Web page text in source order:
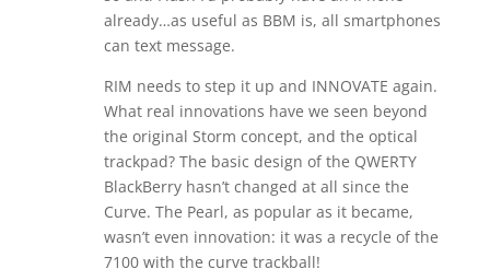
already…as useful as BBM is, all smartphones
can text message.
RIM needs to step it up and INNOVATE again.
What real innovations have we seen beyond
the original Storm concept, and the optical
trackpad? The basic design of the QWERTY
BlackBerry hasn’t changed at all since the
Curve. The Pearl, as popular as it became,
wasn’t even innovation: it was a recycle of the
7100 with the curve trackball!